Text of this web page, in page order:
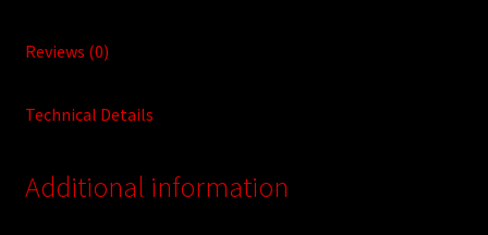
Reviews (0)
Technical Details
Additional information